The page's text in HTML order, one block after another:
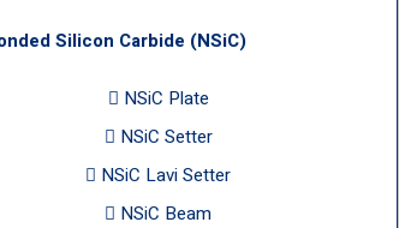
Silicon Carbide (NSiC)
NSiC Plate
NSiC Setter
NSiC Lavi Setter
NSiC Beam